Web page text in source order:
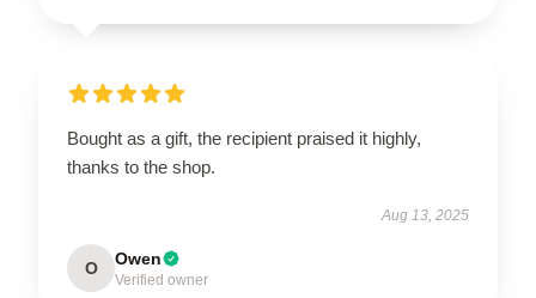
Bought as a gift, the recipient praised it highly,
thanks to the shop.
Aug 13, 2025
O Owen
Verified owner